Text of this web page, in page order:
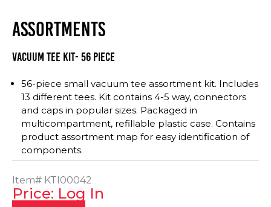
ASSORTMENTS
Vacuum Tee Kit- 56 Piece
56-piece small vacuum tee assortment kit. Includes
13 different tees. Kit contains 4-5 way, connectors
and caps in popular sizes. Packaged in
multicompartment, refillable plastic case. Contains
product assortment map for easy identification of
components.
Item# KTI00042
Price: Log In